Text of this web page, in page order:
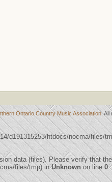
Ontario Country Music Association.
d191315253/htdocs/nocma/files/
data (files). Please verify that
files/tmp) inUnknownon line 0